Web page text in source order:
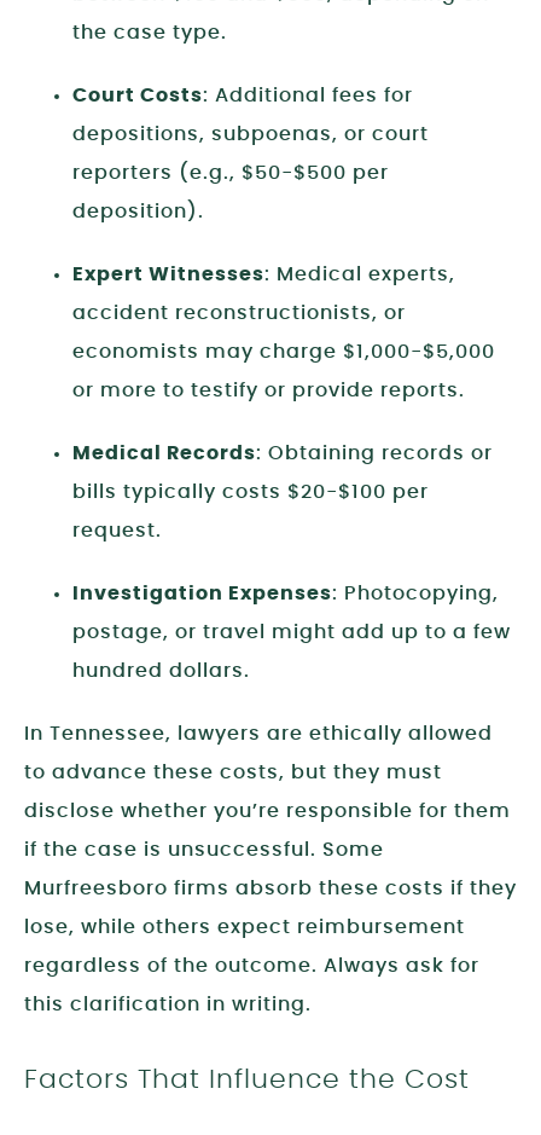
the case type.
Court Costs: Additional fees for
depositions, subpoenas, or court
reporters (e.g., $50-$500 per
deposition).
Expert Witnesses: Medical experts,
accident reconstructionists, or
economists may charge $1,000-$5,000
or more to testify or provide reports.
Medical Records: Obtaining records or
bills typically costs $20-$100 per
request.
Investigation Expenses: Photocopying,
postage, or travel might add up to a few
hundred dollars.
In Tennessee, lawyers are ethically allowed
to advance these costs, but they must
disclose whether you’re responsible for them
if the case is unsuccessful. Some
Murfreesboro firms absorb these costs if they
lose, while others expect reimbursement
regardless of the outcome. Always ask for
this clarification in writing.
Factors That Influence the Cost